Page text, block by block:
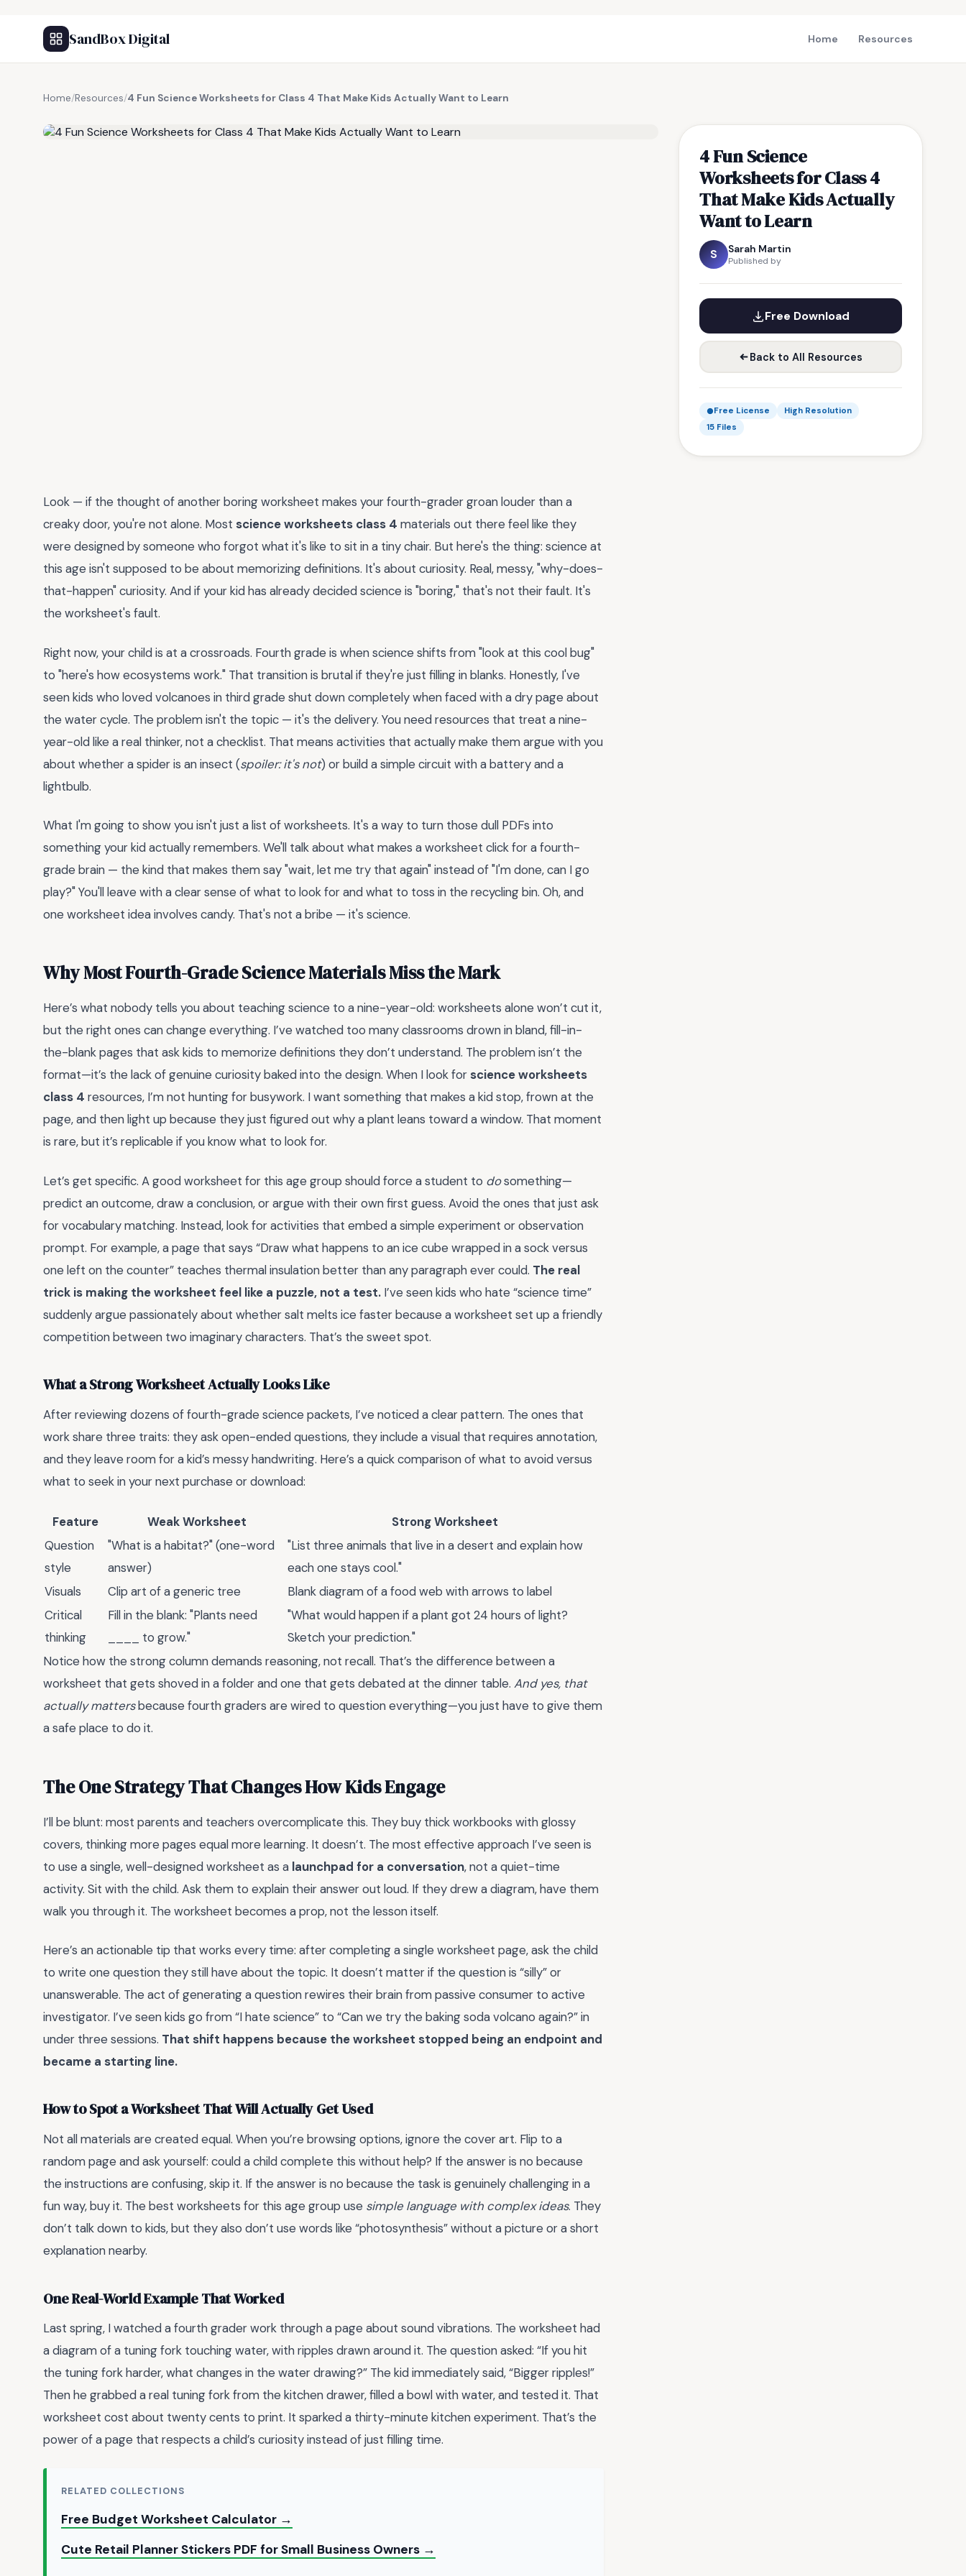
SandBox Digital Home Resources
Home/Resources/4 Fun Science Worksheets for Class 4 That Make Kids Actually Want to Learn
4 Fun Science
Worksheets for Class 4
That Make Kids Actually
Want to Learn
S Sarah Martin
Published by
Free Download
Back to All Resources
Free License
High Resolution
15 Files
Look — if the thought of another boring worksheet makes your fourth-grader groan louder than a
creaky door, you're not alone. Most science worksheets class 4 materials out there feel like they
were designed by someone who forgot what it's like to sit in a tiny chair. But here's the thing: science at
this age isn't supposed to be about memorizing definitions. It's about curiosity. Real, messy, "why-does-
that-happen" curiosity. And if your kid has already decided science is "boring," that's not their fault. It's
the worksheet's fault.
Right now, your child is at a crossroads. Fourth grade is when science shifts from "look at this cool bug"
to "here's how ecosystems work." That transition is brutal if they're just filling in blanks. Honestly, I've
seen kids who loved volcanoes in third grade shut down completely when faced with a dry page about
the water cycle. The problem isn't the topic — it's the delivery. You need resources that treat a nine-
year-old like a real thinker, not a checklist. That means activities that actually make them argue with you
about whether a spider is an insect (spoiler: it's not) or build a simple circuit with a battery and a
lightbulb.
What I'm going to show you isn't just a list of worksheets. It's a way to turn those dull PDFs into
something your kid actually remembers. We'll talk about what makes a worksheet click for a fourth-
grade brain — the kind that makes them say "wait, let me try that again" instead of "I'm done, can I go
play?" You'll leave with a clear sense of what to look for and what to toss in the recycling bin. Oh, and
one worksheet idea involves candy. That's not a bribe — it's science.
Why Most Fourth-Grade Science Materials Miss the Mark
Here’s what nobody tells you about teaching science to a nine-year-old: worksheets alone won’t cut it,
but the right ones can change everything. I’ve watched too many classrooms drown in bland, fill-in-
the-blank pages that ask kids to memorize definitions they don’t understand. The problem isn’t the
format—it’s the lack of genuine curiosity baked into the design. When I look for science worksheets
class 4 resources, I’m not hunting for busywork. I want something that makes a kid stop, frown at the
page, and then light up because they just figured out why a plant leans toward a window. That moment
is rare, but it’s replicable if you know what to look for.
Let’s get specific. A good worksheet for this age group should force a student to dosomething—
predict an outcome, draw a conclusion, or argue with their own first guess. Avoid the ones that just ask
for vocabulary matching. Instead, look for activities that embed a simple experiment or observation
prompt. For example, a page that says “Draw what happens to an ice cube wrapped in a sock versus
one left on the counter” teaches thermal insulation better than any paragraph ever could. The real
trick is making the worksheet feel like a puzzle, not a test. I’ve seen kids who hate “science time”
suddenly argue passionately about whether salt melts ice faster because a worksheet set up a friendly
competition between two imaginary characters. That’s the sweet spot.
What a Strong Worksheet Actually Looks Like
After reviewing dozens of fourth-grade science packets, I’ve noticed a clear pattern. The ones that
work share three traits: they ask open-ended questions, they include a visual that requires annotation,
and they leave room for a kid’s messy handwriting. Here’s a quick comparison of what to avoid versus
what to seek in your next purchase or download:
Feature Weak Worksheet
Strong Worksheet
Question
style
"What is a habitat?" (one-word
answer)
"List three animals that live in a desert and explain how
each one stays cool."
Visuals
Clip art of a generic tree
Blank diagram of a food web with arrows to label
Critical
thinking
Fill in the blank: "Plants need
____ to grow."
"What would happen if a plant got 24 hours of light?
Sketch your prediction."
Notice how the strong column demands reasoning, not recall. That’s the difference between a
worksheet that gets shoved in a folder and one that gets debated at the dinner table. And yes, that
actually mattersbecause fourth graders are wired to question everything—you just have to give them
a safe place to do it.
The One Strategy That Changes How Kids Engage
I’ll be blunt: most parents and teachers overcomplicate this. They buy thick workbooks with glossy
covers, thinking more pages equal more learning. It doesn’t. The most effective approach I’ve seen is
to use a single, well-designed worksheet as a launchpad for a conversation, not a quiet-time
activity. Sit with the child. Ask them to explain their answer out loud. If they drew a diagram, have them
walk you through it. The worksheet becomes a prop, not the lesson itself.
Here’s an actionable tip that works every time: after completing a single worksheet page, ask the child
to write one question they still have about the topic. It doesn’t matter if the question is “silly” or
unanswerable. The act of generating a question rewires their brain from passive consumer to active
investigator. I’ve seen kids go from “I hate science” to “Can we try the baking soda volcano again?” in
under three sessions. That shift happens because the worksheet stopped being an endpoint and
became a starting line.
How to Spot a Worksheet That Will Actually Get Used
Not all materials are created equal. When you’re browsing options, ignore the cover art. Flip to a
random page and ask yourself: could a child complete this without help? If the answer is no because
the instructions are confusing, skip it. If the answer is no because the task is genuinely challenging in a
fun way, buy it. The best worksheets for this age group use simple language with complex ideas. They
don’t talk down to kids, but they also don’t use words like “photosynthesis” without a picture or a short
explanation nearby.
One Real-World Example That Worked
Last spring, I watched a fourth grader work through a page about sound vibrations. The worksheet had
a diagram of a tuning fork touching water, with ripples drawn around it. The question asked: “If you hit
the tuning fork harder, what changes in the water drawing?” The kid immediately said, “Bigger ripples!”
Then he grabbed a real tuning fork from the kitchen drawer, filled a bowl with water, and tested it. That
worksheet cost about twenty cents to print. It sparked a thirty-minute kitchen experiment. That’s the
power of a page that respects a child’s curiosity instead of just filling time.
RELATED COLLECTIONS
Free Budget Worksheet Calculator →
Cute Retail Planner Stickers PDF for Small Business Owners →